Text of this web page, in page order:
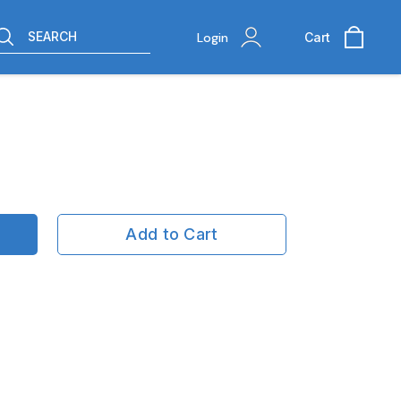
SEARCH Login Cart
Add to Cart